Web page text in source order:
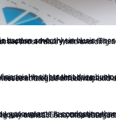
advisory services
and evaluate compliance with regulatory requirements. This comprehensive review ensures that companies are fully aware of what